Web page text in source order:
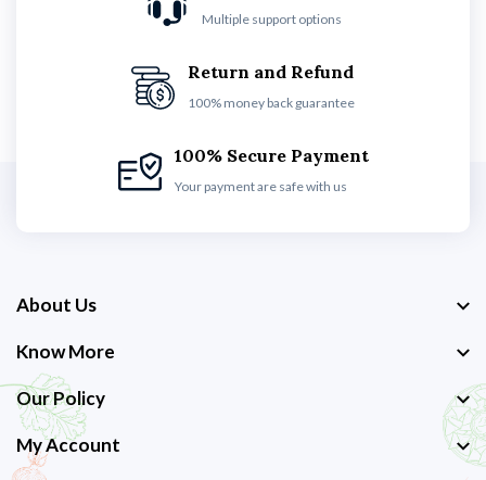
Multiple support options
Return and Refund
100% money back guarantee
100% Secure Payment
Your payment are safe with us
About Us
Know More
Our Policy
My Account